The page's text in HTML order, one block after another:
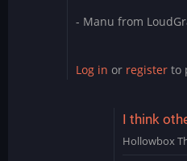
- Manu from
Log in or register to
I think
Hollowbox